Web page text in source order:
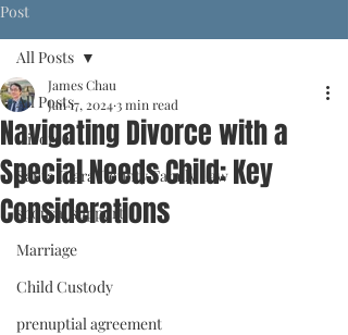
Post
All Posts
Divorce
Santa Clara County Family Law
spousal support
Marriage
Child Custody
prenuptial agreement
All Posts
Navigating Divorce with a
Special Needs Child: Key
Considerations
James Chau
Jan 17, 2024 3 min read